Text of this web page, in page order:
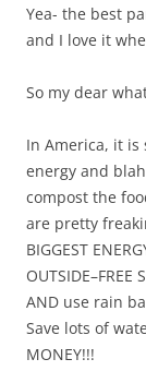
Yea- the best
and I love it
So my dear
In America, it is
energy and
compost the
are pretty
BIGGEST
OUTSIDE–FREE
AND use rain
Save lots of
MONEY!!!